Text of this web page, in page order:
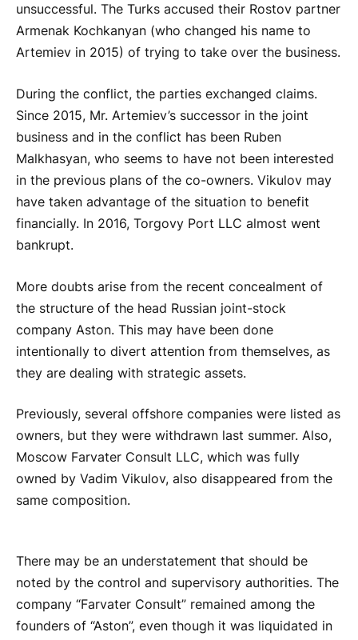
unsuccessful. The Turks accused their Rostov partner
Armenak Kochkanyan (who changed his name to
Artemiev in 2015) of trying to take over the business.
During the conflict, the parties exchanged claims.
Since 2015, Mr. Artemiev’s successor in the joint
business and in the conflict has been Ruben
Malkhasyan, who seems to have not been interested
in the previous plans of the co-owners. Vikulov may
have taken advantage of the situation to benefit
financially. In 2016, Torgovy Port LLC almost went
bankrupt.
More doubts arise from the recent concealment of
the structure of the head Russian joint-stock
company Aston. This may have been done
intentionally to divert attention from themselves, as
they are dealing with strategic assets.
Previously, several offshore companies were listed as
owners, but they were withdrawn last summer. Also,
Moscow Farvater Consult LLC, which was fully
owned by Vadim Vikulov, also disappeared from the
same composition.
There may be an understatement that should be
noted by the control and supervisory authorities. The
company “Farvater Consult” remained among the
founders of “Aston”, even though it was liquidated in